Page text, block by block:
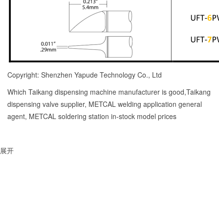
Copyright: Shenzhen Yapude Technology Co., Ltd
Which Taikang dispensing machine manufacturer is good,Taikang
dispensing valve supplier, METCAL welding application general
agent, METCAL soldering station in-stock model prices
展开